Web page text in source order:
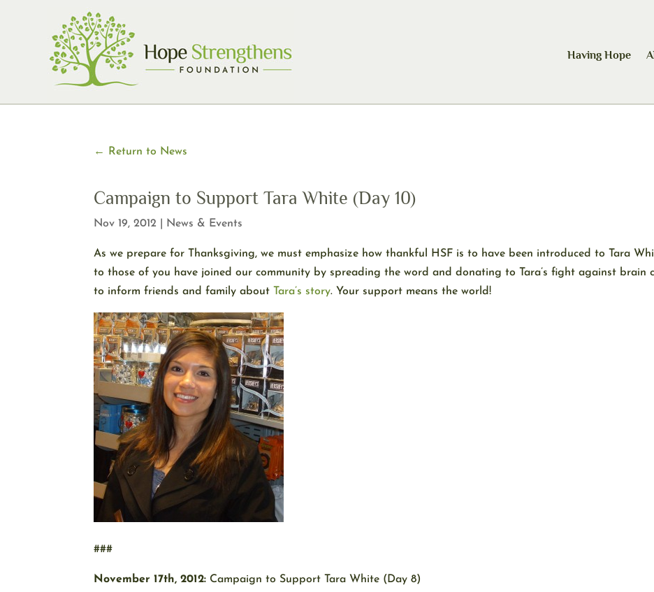
Having Hope
← Return to News
Campaign to Support Tara White (Day 10)
Nov 19, 2012 News & Events
As we prepare for Thanksgiving, we must emphasize how thankful HSF is to have been introduced to Tara
to those of you have joined our community by spreading the word and donating to Tara’s fight against brain
to inform friends and family about
Tara’s story. Your support means the world!
###
November 17th, 2012: Campaign to Support Tara White (Day 8)